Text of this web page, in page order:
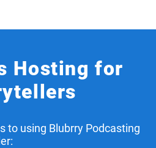
Hosting for
to using Blubrry Podcasting